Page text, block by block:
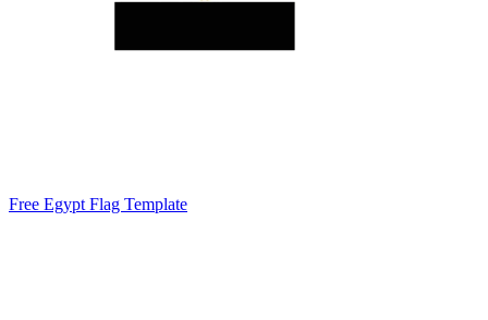
Free Egypt Flag Template